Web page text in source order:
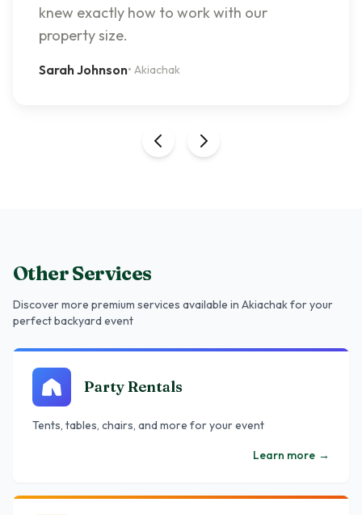
knew exactly how to work with our
property size.
Sarah Johnson• Akiachak
Other Services
Discover more premium services available in Akiachakfor your
perfect backyard event
Party Rentals
Tents, tables, chairs, and more for your event
Learn more →